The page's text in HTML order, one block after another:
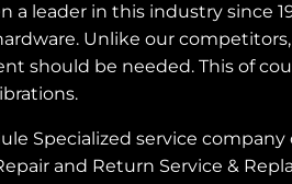
leader in this industry since
Unlike our
be needed. This of
Specialized service
and Return Service &